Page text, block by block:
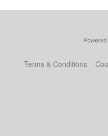
Terms & Conditions